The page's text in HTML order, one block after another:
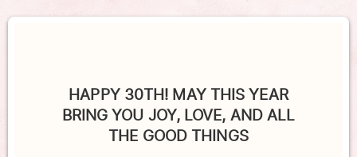
HAPPY 30TH! MAY THIS YEAR
BRING YOU JOY, LOVE, AND ALL
THE GOOD THINGS